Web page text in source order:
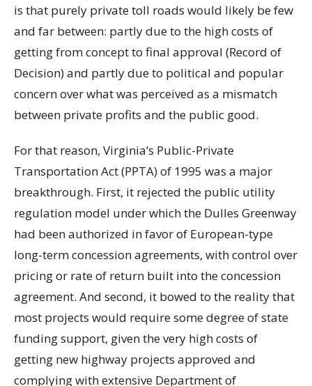
is that purely private toll roads would likely be few
and far between: partly due to the high costs of
getting from concept to final approval (Record of
Decision) and partly due to political and popular
concern over what was perceived as a mismatch
between private profits and the public good.
For that reason, Virginia’s Public-Private
Transportation Act (PPTA) of 1995 was a major
breakthrough. First, it rejected the public utility
regulation model under which the Dulles Greenway
had been authorized in favor of European-type
long-term concession agreements, with control over
pricing or rate of return built into the concession
agreement. And second, it bowed to the reality that
most projects would require some degree of state
funding support, given the very high costs of
getting new highway projects approved and
complying with extensive Department of